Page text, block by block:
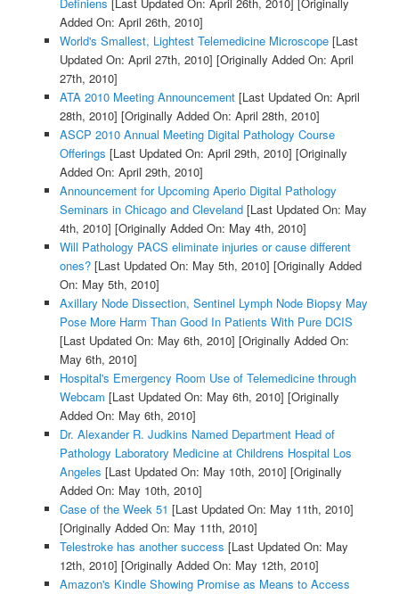
Definiens [Last Updated On: April 26th, 2010] [Originally
Added On: April 26th, 2010]
World's Smallest, Lightest Telemedicine Microscope[Last
Updated On: April 27th, 2010] [Originally Added On: April
27th, 2010]
ATA 2010 Meeting Announcement[Last Updated On: April
28th, 2010] [Originally Added On: April 28th, 2010]
ASCP 2010 Annual Meeting Digital Pathology Course
Offerings [Last Updated On: April 29th, 2010] [Originally
Added On: April 29th, 2010]
Announcement for Upcoming Aperio Digital Pathology
Seminars in Chicago and Cleveland[Last Updated On: May
4th, 2010] [Originally Added On: May 4th, 2010]
Will Pathology PACS eliminate injuries or cause different
ones?[Last Updated On: May 5th, 2010] [Originally Added
On: May 5th, 2010]
Axillary Node Dissection, Sentinel Lymph Node Biopsy May
Pose More Harm Than Good In Patients With Pure DCIS
[Last Updated On: May 6th, 2010] [Originally Added On:
May 6th, 2010]
Hospital's Emergency Room Use of Telemedicine through
Webcam [Last Updated On: May 6th, 2010] [Originally
Added On: May 6th, 2010]
Dr. Alexander R. Judkins Named Department Head of
Pathology Laboratory Medicine at Childrens Hospital Los
Angeles [Last Updated On: May 10th, 2010] [Originally
Added On: May 10th, 2010]
Case of the Week 51 [Last Updated On: May 11th, 2010]
[Originally Added On: May 11th, 2010]
Telestroke has another success [Last Updated On: May
12th, 2010] [Originally Added On: May 12th, 2010]
Amazon's Kindle Showing Promise as Means to Access